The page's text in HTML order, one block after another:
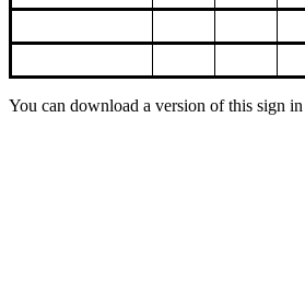
You can download a version of this sign in